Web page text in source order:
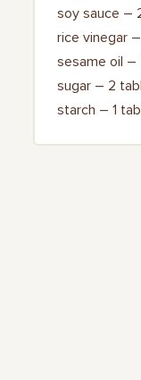
soy sauce –
rice vinegar
sesame oil –
sugar – 2
starch – 1